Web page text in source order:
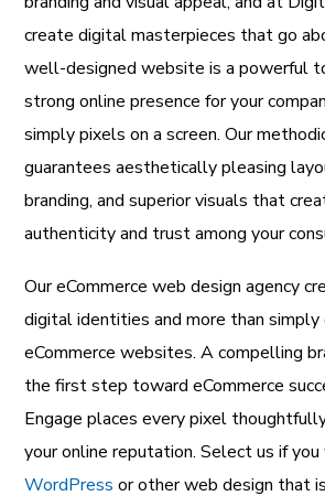
create digital masterpieces that go
well-designed website is a powerful
strong online presence for your
simply pixels on a screen. Our
guarantees aesthetically pleasing
branding, and superior visuals that
authenticity and trust among your
Our eCommerce web design agency
digital identities and more than simply
eCommerce websites. A compelling
the first step toward eCommerce
Engage places every pixel
your online reputation. Select us if you
WordPress or other web design that